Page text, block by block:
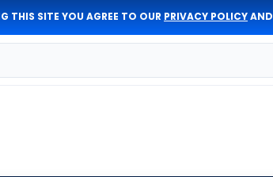
THIS SITE YOU AGREE TO OUR PRIVACY POLICYAND